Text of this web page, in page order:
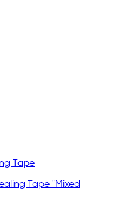
Tape "Mixed